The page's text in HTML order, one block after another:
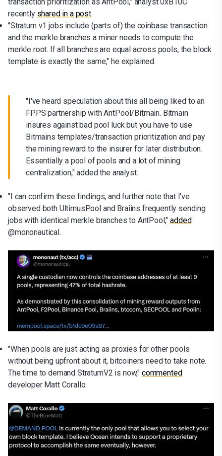
recently shared in a post.
"Stratum v1 jobs include (parts of) the coinbase transaction
and the merkle branches a miner needs to compute the
merkle root. If all branches are equal across pools, the block
template is exactly the same," he explained.
"I've heard speculation about this all being liked to an
FPPS partnership with AntPool/Bitmain. Bitmain
insures against bad pool luck but you have to use
Bitmains templates/transaction prioritization and pay
the mining reward to the insurer for later distribution.
Essentially a pool of pools and a lot of mining
centralization," added the analyst.
"I can confirm these findings, and further note that I've
observed both UltimusPool and Braiins frequently sending
jobs with identical merkle branches to AntPool,"added
@mononautical.
"When pools are just acting as proxies for other pools
without being upfront about it, bitcoiners need to take note.
The time to demand StratumV2 is now," commented
developer Matt Corallo.